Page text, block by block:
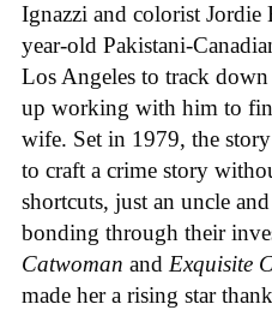
Ignazzi and colorist Jordie
year-old Pakistani-
Los Angeles to track down
up working with him to
wife. Set in 1979, the
to craft a crime story
shortcuts, just an uncle
bonding through their
Catwoman and Exquisite
made her a rising star